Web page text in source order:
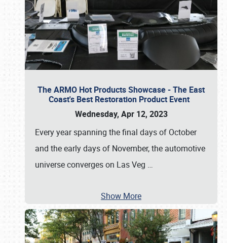
The ARMO Hot Products Showcase - The East
Coast's Best Restoration Product Event
Wednesday, Apr 12, 2023
Every year spanning the final days of October
and the early days of November, the automotive
universe converges on Las Veg …
Show More